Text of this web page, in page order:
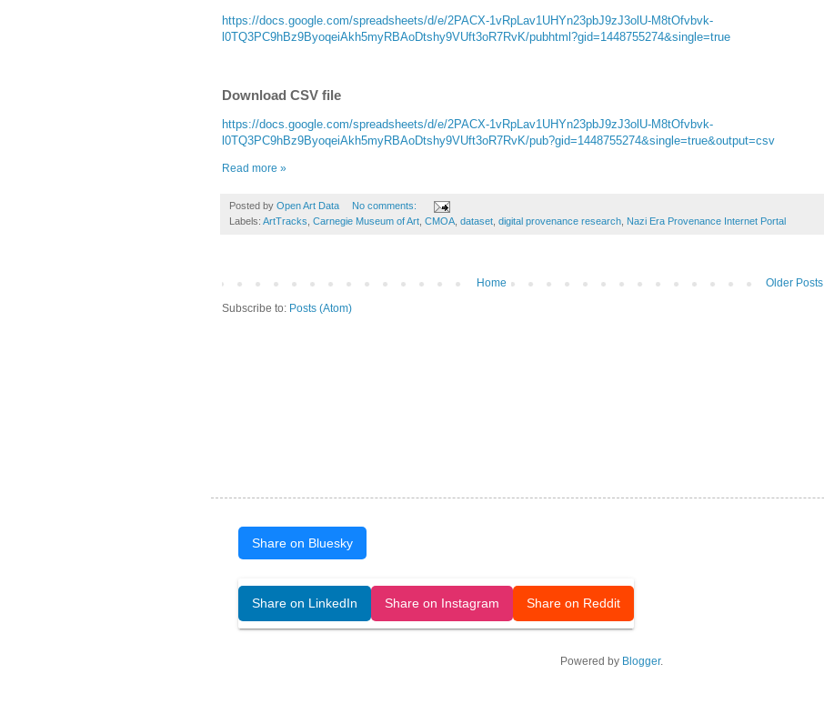
https://docs.google.com/spreadsheets/d/e/2PACX-1vRpLav1UHYn23pbJ9zJ3olU-M8tOfvbvk-
l0TQ3PC9hBz9ByoqeiAkh5myRBAoDtshy9VUft3oR7RvK/pubhtml?gid=1448755274&single=true
Download CSV file
https://docs.google.com/spreadsheets/d/e/2PACX-1vRpLav1UHYn23pbJ9zJ3olU-M8tOfvbvk-
l0TQ3PC9hBz9ByoqeiAkh5myRBAoDtshy9VUft3oR7RvK/pub?gid=1448755274&single=true&output=csv
Read more »
Posted by Open Art Data
No comments:
Labels: ArtTracks Carnegie Museum of Art CMOA dataset digital provenance research Nazi Era Provenance Internet Portal
Older Posts
Home
Subscribe to: Posts (Atom)
Share on Bluesky
Share on LinkedIn Share on Instagram Share on Reddit
Powered by Blogger.